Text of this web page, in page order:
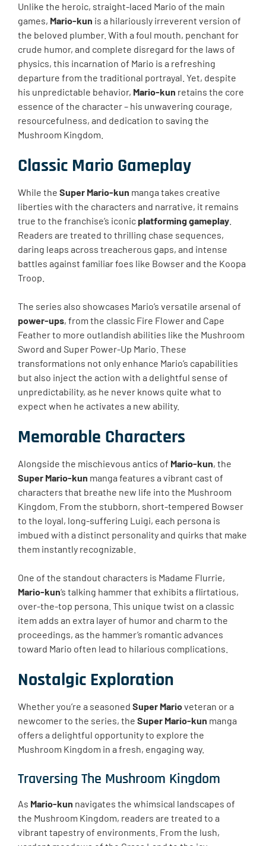
Unlike the heroic, straight-laced Mario of the main
games, Mario-kun is a hilariously irreverent version of
the beloved plumber. With a foul mouth, penchant for
crude humor, and complete disregard for the laws of
physics, this incarnation of Mario is a refreshing
departure from the traditional portrayal. Yet, despite
his unpredictable behavior, Mario-kun retains the core
essence of the character – his unwavering courage,
resourcefulness, and dedication to saving the
Mushroom Kingdom.
Classic Mario Gameplay
While the Super Mario-kun manga takes creative
liberties with the characters and narrative, it remains
true to the franchise’s iconic platforming gameplay
Readers are treated to thrilling chase sequences,
daring leaps across treacherous gaps, and intense
battles against familiar foes like Bowser and the Koopa
Troop.
The series also showcases Mario’s versatile arsenal of
power-ups, from the classic Fire Flower and Cape
Feather to more outlandish abilities like the Mushroom
Sword and Super Power-Up Mario. These
transformations not only enhance Mario’s capabilities
but also inject the action with a delightful sense of
unpredictability, as he never knows quite what to
expect when he activates a new ability.
Memorable Characters
Alongside the mischievous antics of Mario-kun, the
Super Mario-kun manga features a vibrant cast of
characters that breathe new life into the Mushroom
Kingdom. From the stubborn, short-tempered Bowser
to the loyal, long-suffering Luigi, each persona is
imbued with a distinct personality and quirks that make
them instantly recognizable.
One of the standout characters is Madame Flurrie,
Mario-kun‘s talking hammer that exhibits a flirtatious,
over-the-top persona. This unique twist on a classic
item adds an extra layer of humor and charm to the
proceedings, as the hammer’s romantic advances
toward Mario often lead to hilarious complications.
Nostalgic Exploration
Whether you’re a seasoned Super Marioveteran or a
newcomer to the series, the Super Mario-kun manga
offers a delightful opportunity to explore the
Mushroom Kingdom in a fresh, engaging way.
Traversing The Mushroom Kingdom
As Mario-kun navigates the whimsical landscapes of
the Mushroom Kingdom, readers are treated to a
vibrant tapestry of environments. From the lush,